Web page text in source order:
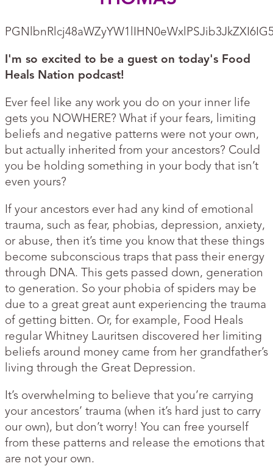
I'm so excited to be a guest on today's Food
Heals Nation podcast!
Ever feel like any work you do on your inner life
gets you NOWHERE? What if your fears, limiting
beliefs and negative patterns were not your own,
but actually inherited from your ancestors? Could
you be holding something in your body that isn’t
even yours?
If your ancestors ever had any kind of emotional
trauma, such as fear, phobias, depression, anxiety,
or abuse, then it’s time you know that these things
become subconscious traps that pass their energy
through DNA. This gets passed down, generation
to generation. So your phobia of spiders may be
due to a great great aunt experiencing the trauma
of getting bitten. Or, for example, Food Heals
regular Whitney Lauritsen discovered her limiting
beliefs around money came from her grandfather’s
living through the Great Depression.
It’s overwhelming to believe that you’re carrying
your ancestors’ trauma (when it’s hard just to carry
our own), but don’t worry! You can free yourself
from these patterns and release the emotions that
are not your own.